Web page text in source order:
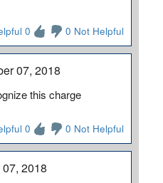
0 0 Not Helpful
07, 2018
this charge
0 0 Not Helpful
2018